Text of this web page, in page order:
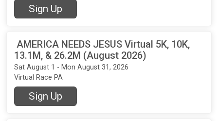
Sign Up
AMERICA NEEDS JESUS Virtual 5K, 10K,
13.1M, & 26.2M (August 2026)
Sat August 1 - Mon August 31, 2026
Virtual Race PA
Sign Up